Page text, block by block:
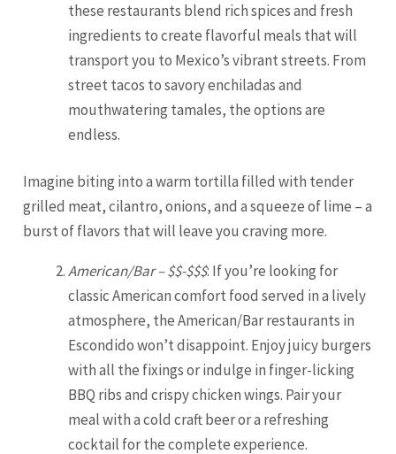
these restaurants blend rich spices and fresh
ingredients to create flavorful meals that will
transport you to Mexico’s vibrant streets. From
street tacos to savory enchiladas and
mouthwatering tamales, the options are
endless.
Imagine biting into a warm tortilla filled with tender
grilled meat, cilantro, onions, and a squeeze of lime – a
burst of flavors that will leave you craving more.
American/Bar – $$-$$$: If you’re looking for
classic American comfort food served in a lively
atmosphere, the American/Bar restaurants in
Escondido won’t disappoint. Enjoy juicy burgers
with all the fixings or indulge in finger-licking
BBQ ribs and crispy chicken wings. Pair your
meal with a cold craft beer or a refreshing
cocktail for the complete experience.